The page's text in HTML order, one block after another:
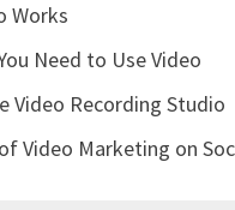
Works
Need to Use Video
Video Recording Studio
Video Marketing on